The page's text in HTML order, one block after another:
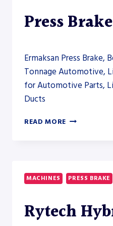
Press Brake
Ermaksan Press Brake,
Tonnage Automotive,
for Automotive Parts,
Ducts
READ MORE ERMAKSAN
4100
CNC
BRAKE
MACHINES PRESS BRAKE
Rytech